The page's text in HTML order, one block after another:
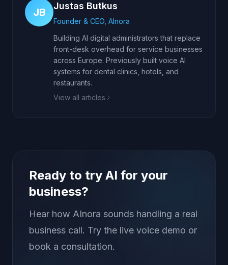
JB
Justas Butkus
Founder & CEO, AInora
Building AI digital administrators that replace
front-desk overhead for service businesses
across Europe. Previously built voice AI
systems for dental clinics, hotels, and
restaurants.
View all articles
Ready to try AI for your
business?
Hear how AInora sounds handling a real
business call. Try the live voice demo or
book a consultation.